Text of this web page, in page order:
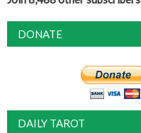
DONATE
DAILY TAROT